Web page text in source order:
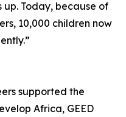
Today, because of
10,000 children now
supported the
Africa, GEED